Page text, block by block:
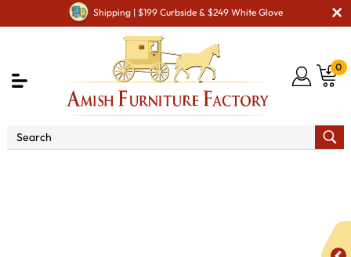
Shipping | $199 Curbside & $249 White Glove
0